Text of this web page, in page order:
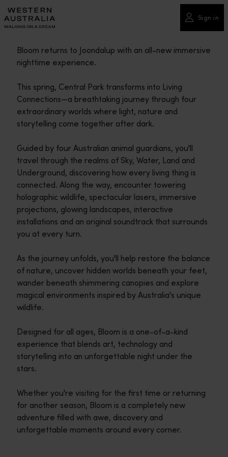
Please
note:
This
includes
system.
Sign in
Bloom returns to Joondalup with an all-new immersive
nighttime experience.
This spring, Central Park transforms into Living
Connections—a breathtaking journey through four
extraordinary worlds where light, nature and
storytelling come together after dark.
Guided by four Australian animal guardians, you'll
travel through the realms of Sky, Water, Land and
Underground, discovering how every living thing is
connected. Along the way, encounter towering
holographic wildlife, spectacular lasers, immersive
projections, glowing landscapes, interactive
installations and an original soundtrack that surrounds
you at every turn.
As the journey unfolds, you'll help restore the balance
of nature, uncover hidden worlds beneath your feet,
wander beneath shimmering canopies and explore
magical environments inspired by Australia's unique
wildlife.
Designed for all ages, Bloom is a one-of-a-kind
experience that blends art, technology and
storytelling into an unforgettable night under the
stars.
Whether you're visiting for the first time or returning
for another season, Bloom is a completely new
adventure filled with awe, discovery and
unforgettable moments around every corner.